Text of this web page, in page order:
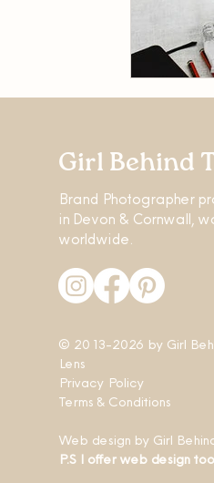
Girl Behind
Brand Photographer
in Devon & Cornwall,
worldwide.
© 2013-2026 by Girl
Lens
Privacy Policy
Terms & Conditions
Web designby Girl
P.S I offer web design